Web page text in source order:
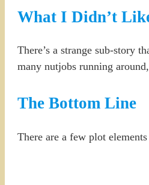
What I Didn’t
There’s a strange sub-story
many nutjobs running
The Bottom Line
There are a few plot